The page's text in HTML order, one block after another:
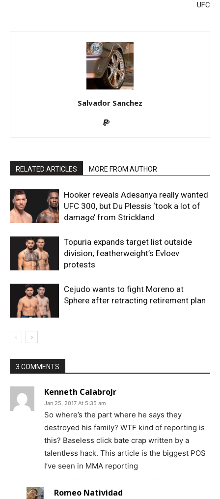
UFC
Salvador Sanchez
RELATED ARTICLES MORE FROM AUTHOR
Hooker reveals Adesanya really wanted
UFC 300, but Du Plessis ‘took a lot of
damage’ from Strickland
Topuria expands target list outside
division; featherweight’s Evloev
protests
Cejudo wants to fight Moreno at
Sphere after retracting retirement plan
3 COMMENTS
Kenneth CalabroJr
Jan 25, 2017 At 5:35 am
So where’s the part where he says they
destroyed his family? WTF kind of reporting is
this? Baseless click bate crap written by a
talentless hack. This article is the biggest POS
I’ve seen in MMA reporting
Romeo Natividad